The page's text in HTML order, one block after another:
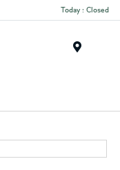
Today : Closed